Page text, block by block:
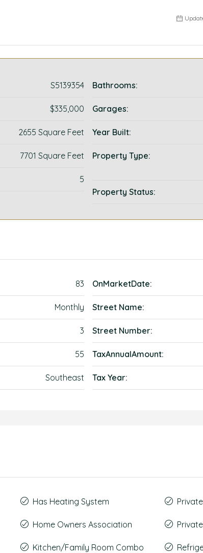
S5139354
$335,000
2655 Square Feet
7701 Square Feet
5
Bathrooms:
Garages:
Year Built:
Property Type:
Property Status:
83
Monthly
3
55
Southeast
OnMarketDate:
Street Name:
Street Number:
TaxAnnualAmount:
Tax Year:
Has Heating System
Home Owners Association
Kitchen/Family Room Combo